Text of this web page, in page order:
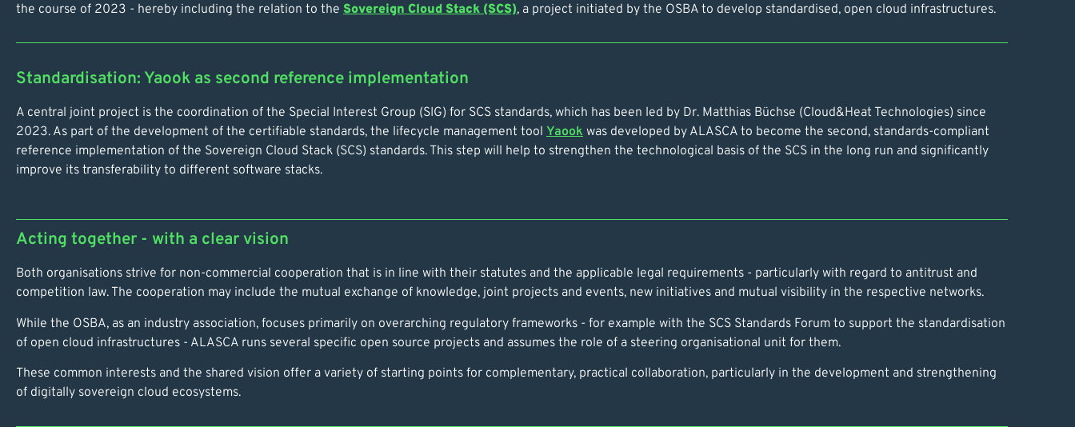
the course of 2023 - hereby including the relation to the Sovereign Cloud Stack (SCS), a project initiated by the OSBA to develop standardised, open cloud infrastructures.
Standardisation: Yaook as second reference implementation
A central joint project is the coordination of the Special Interest Group (SIG) for SCS standards, which has been led by Dr. Matthias Büchse (Cloud&Heat Technologies) since
2023. As part of the development of the certifiable standards, the lifecycle management tool Yaook was developed by ALASCA to become the second, standards-compliant
reference implementation of the Sovereign Cloud Stack (SCS) standards. This step will help to strengthen the technological basis of the SCS in the long run and significantly
improve its transferability to different software stacks.
Acting together - with a clear vision
Both organisations strive for non-commercial cooperation that is in line with their statutes and the applicable legal requirements - particularly with regard to antitrust and
competition law. The cooperation may include the mutual exchange of knowledge, joint projects and events, new initiatives and mutual visibility in the respective networks.
While the OSBA, as an industry association, focuses primarily on overarching regulatory frameworks - for example with the SCS Standards Forum to support the standardisation
of open cloud infrastructures - ALASCA runs several specific open source projects and assumes the role of a steering organisational unit for them.
These common interests and the shared vision offer a variety of starting points for complementary, practical collaboration, particularly in the development and strengthening
of digitally sovereign cloud ecosystems.